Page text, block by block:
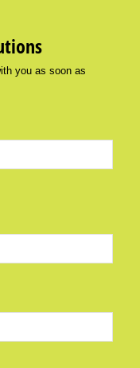
you as soon as